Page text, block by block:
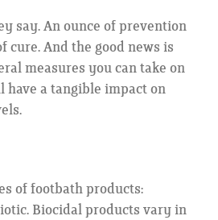
say. An ounce of prevention
cure. And the good news is
measures you can take on
a tangible impact on
of footbath products:
Biocidal products vary in